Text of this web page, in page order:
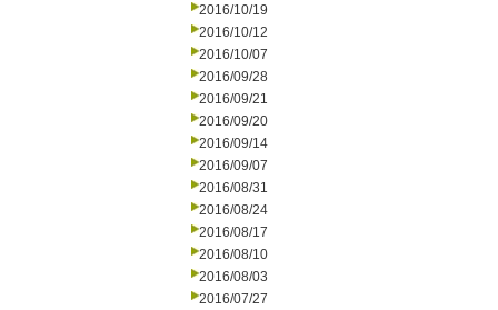
2016/10/19
2016/10/12
2016/10/07
2016/09/28
2016/09/21
2016/09/20
2016/09/14
2016/09/07
2016/08/31
2016/08/24
2016/08/17
2016/08/10
2016/08/03
2016/07/27